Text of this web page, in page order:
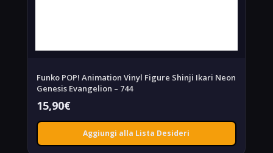
Funko POP! Animation Vinyl Figure Shinji Ikari Neon
Genesis Evangelion – 744
15,90€
Aggiungi alla Lista Desideri